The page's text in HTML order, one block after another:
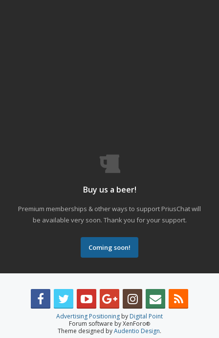
Buy us a beer!
Premium memberships & other ways to support PriusChat will
be available very soon. Thank you for your support.
Coming soon!
Advertising Positioning by Digital Point
Forum software by XenForo®
Theme designed byAudentio Design.